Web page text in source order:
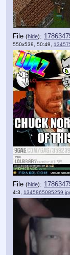
File (hide):
550x539, 50:49,
File (hide):
4:3,